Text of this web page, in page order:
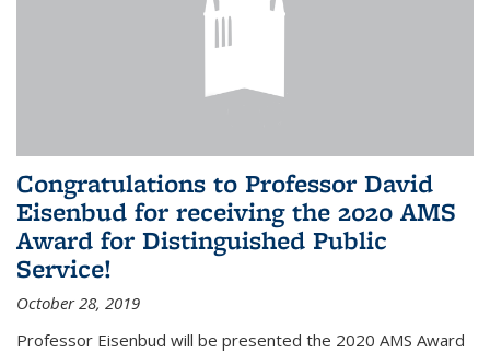
Congratulations to Professor David
Eisenbud for receiving the 2020 AMS
Award for Distinguished Public
Service!
October 28, 2019
Professor Eisenbud will be presented the 2020 AMS Award